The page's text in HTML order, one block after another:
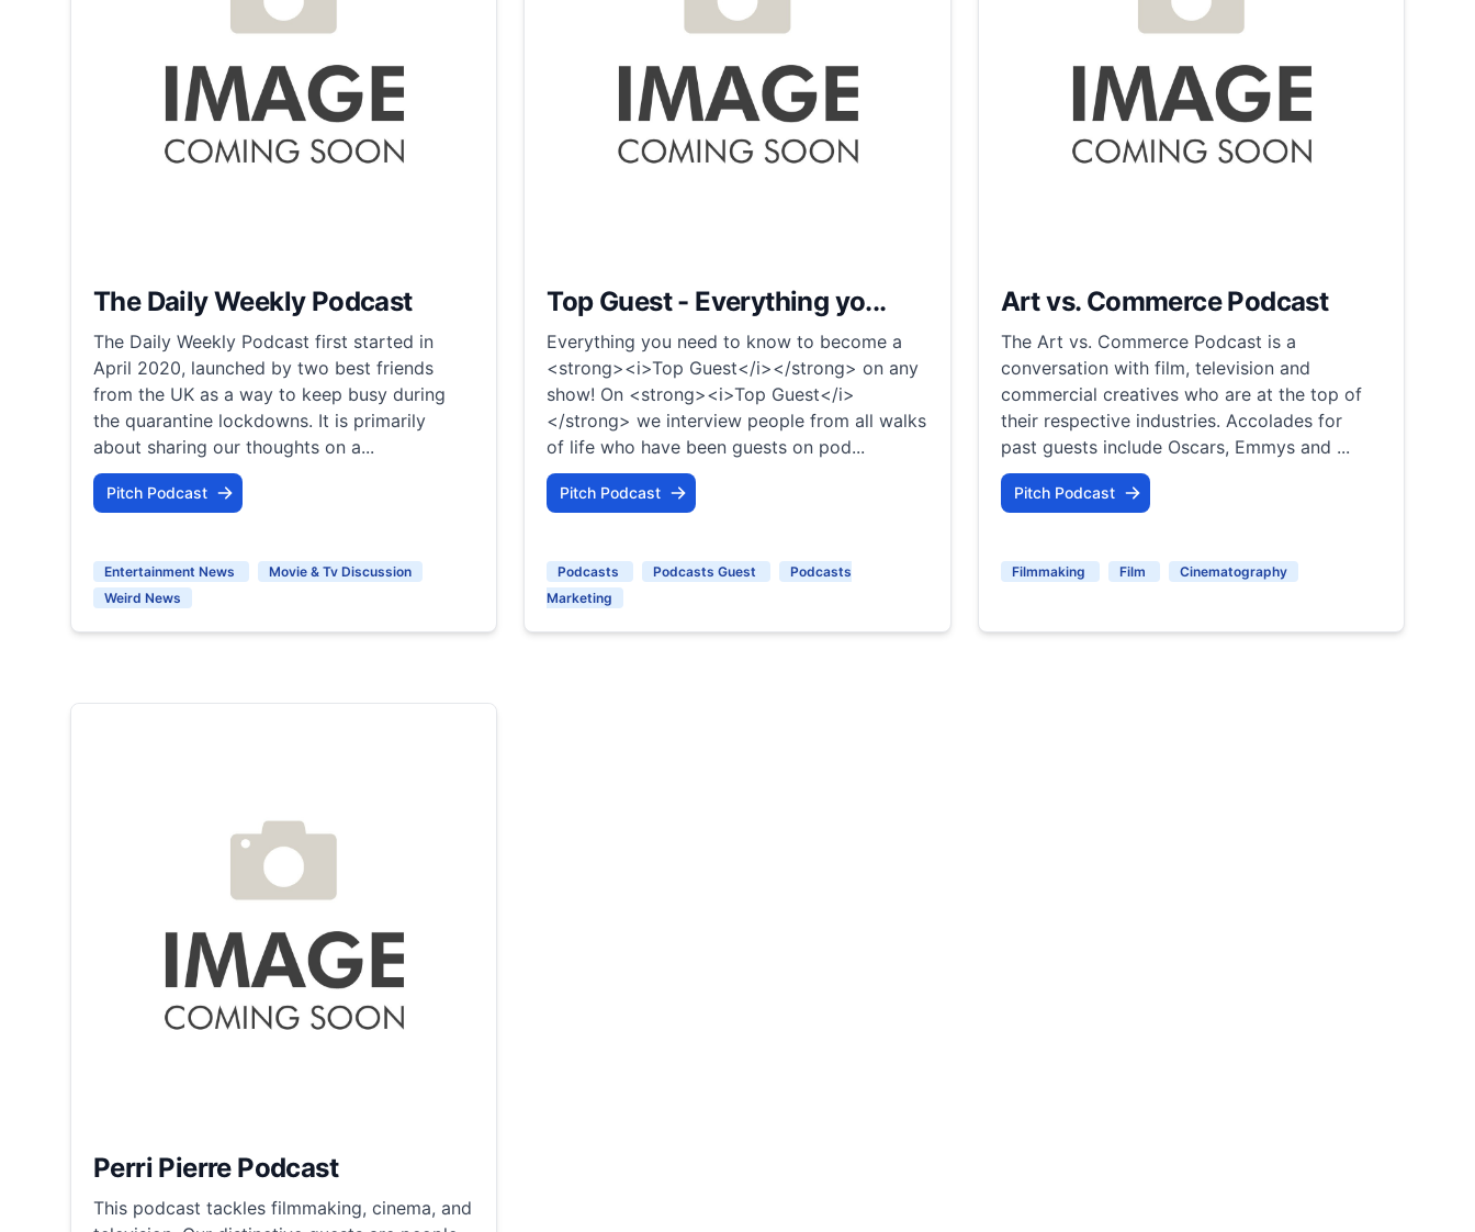
The Daily Weekly Podcast
The Daily Weekly Podcast first started in
April 2020, launched by two best friends
from the UK as a way to keep busy during
the quarantine lockdowns. It is primarily
about sharing our thoughts on a...
Pitch Podcast
Entertainment News
Movie & Tv Discussion
Weird News
Top Guest - Everything yo...
Everything you need to know to become a
<strong><i>Top Guest</i></strong> on any
show! On <strong><i>Top Guest</i>
</strong> we interview people from all walks
of life who have been guests on pod...
Pitch Podcast
Podcasts Podcasts Guest
Podcasts
Marketing
Art vs. Commerce Podcast
The Art vs. Commerce Podcast is a
conversation with film, television and
commercial creatives who are at the top of
their respective industries. Accolades for
past guests include Oscars, Emmys and ...
Pitch Podcast
Filmmaking Film Cinematography
Perri Pierre Podcast
This podcast tackles filmmaking, cinema, and